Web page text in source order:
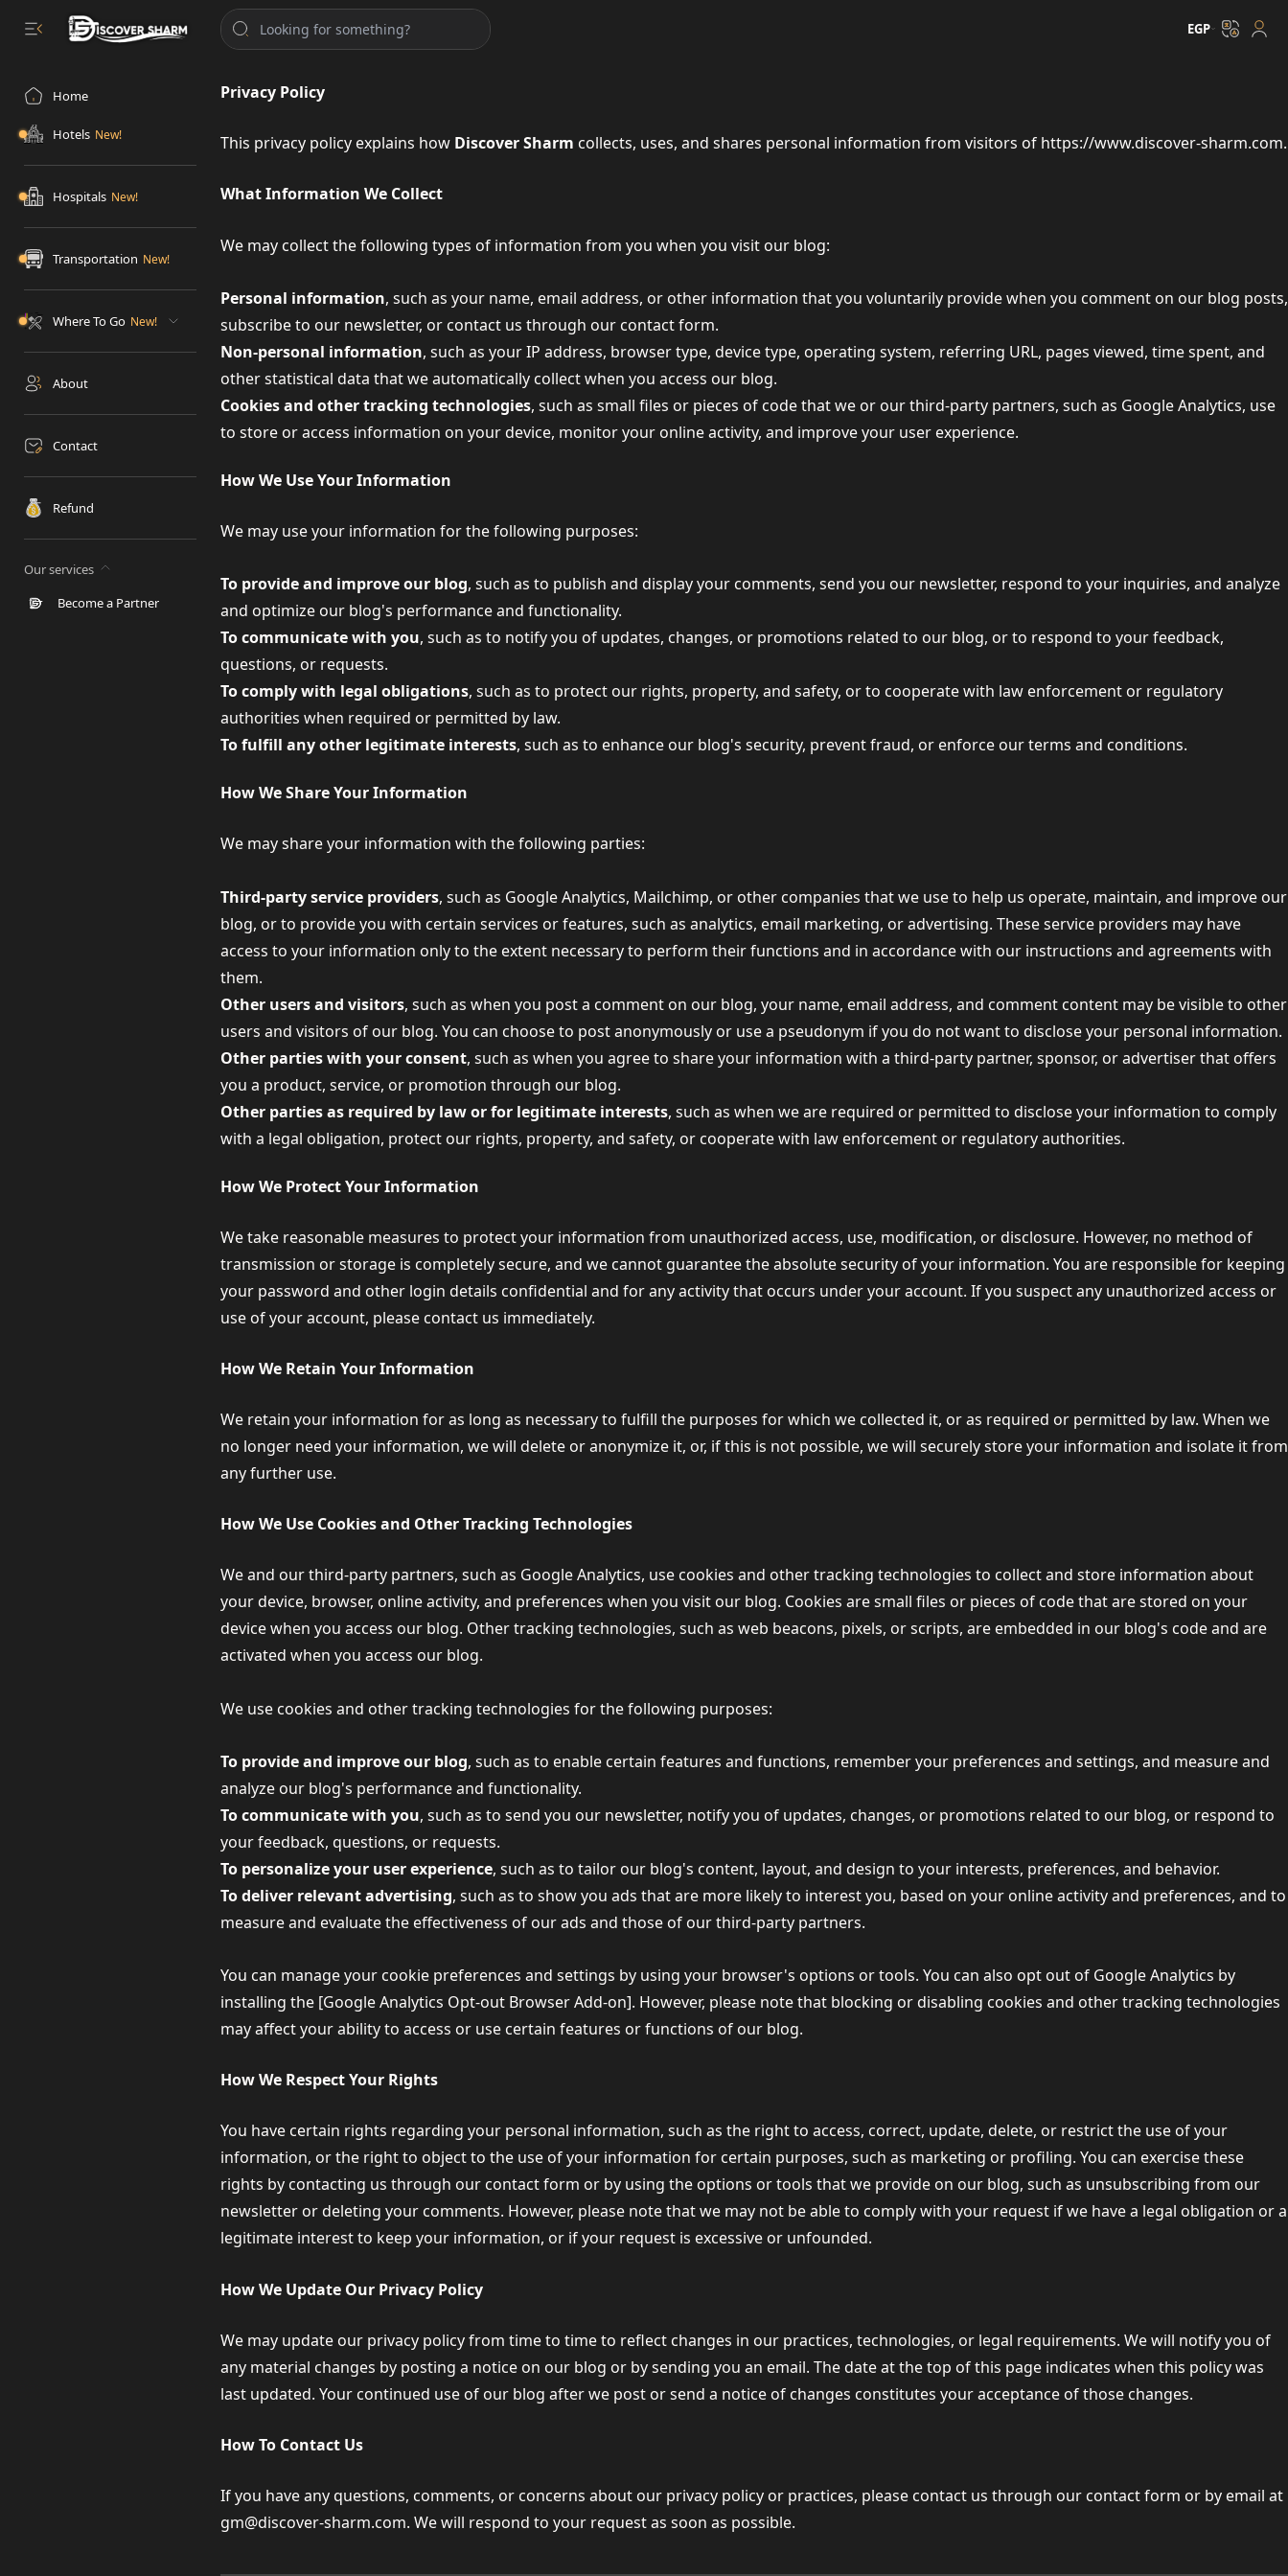
EGP
Home
Hotels
Hospitals
Transportation
Where To Go
About
Contact
Refund
Our services
Become a Partner
Privacy Policy
This privacy policy explains how Discover Sharm collects, uses, and shares personal information from visitors of https://www.discover-sharm.com.
What Information We Collect
We may collect the following types of information from you when you visit our blog:
Personal information, such as your name, email address, or other information that you voluntarily provide when you comment on our blog posts,
subscribe to our newsletter, or contact us through our contact form.
Non-personal information, such as your IP address, browser type, device type, operating system, referring URL, pages viewed, time spent, and
other statistical data that we automatically collect when you access our blog.
Cookies and other tracking technologies, such as small files or pieces of code that we or our third-party partners, such as Google Analytics, use
to store or access information on your device, monitor your online activity, and improve your user experience.
How We Use Your Information
We may use your information for the following purposes:
To provide and improve our blog, such as to publish and display your comments, send you our newsletter, respond to your inquiries, and analyze
and optimize our blog's performance and functionality.
To communicate with you, such as to notify you of updates, changes, or promotions related to our blog, or to respond to your feedback,
questions, or requests.
To comply with legal obligations, such as to protect our rights, property, and safety, or to cooperate with law enforcement or regulatory
authorities when required or permitted by law.
To fulfill any other legitimate interests, such as to enhance our blog's security, prevent fraud, or enforce our terms and conditions.
How We Share Your Information
We may share your information with the following parties:
Third-party service providers, such as Google Analytics, Mailchimp, or other companies that we use to help us operate, maintain, and improve our
blog, or to provide you with certain services or features, such as analytics, email marketing, or advertising. These service providers may have
access to your information only to the extent necessary to perform their functions and in accordance with our instructions and agreements with
them.
Other users and visitors, such as when you post a comment on our blog, your name, email address, and comment content may be visible to other
users and visitors of our blog. You can choose to post anonymously or use a pseudonym if you do not want to disclose your personal information.
Other parties with your consent, such as when you agree to share your information with a third-party partner, sponsor, or advertiser that offers
you a product, service, or promotion through our blog.
Other parties as required by law or for legitimate interests, such as when we are required or permitted to disclose your information to comply
with a legal obligation, protect our rights, property, and safety, or cooperate with law enforcement or regulatory authorities.
How We Protect Your Information
We take reasonable measures to protect your information from unauthorized access, use, modification, or disclosure. However, no method of
transmission or storage is completely secure, and we cannot guarantee the absolute security of your information. You are responsible for keeping
your password and other login details confidential and for any activity that occurs under your account. If you suspect any unauthorized access or
use of your account, please contact us immediately.
How We Retain Your Information
We retain your information for as long as necessary to fulfill the purposes for which we collected it, or as required or permitted by law. When we
no longer need your information, we will delete or anonymize it, or, if this is not possible, we will securely store your information and isolate it from
any further use.
How We Use Cookies and Other Tracking Technologies
We and our third-party partners, such as Google Analytics, use cookies and other tracking technologies to collect and store information about
your device, browser, online activity, and preferences when you visit our blog. Cookies are small files or pieces of code that are stored on your
device when you access our blog. Other tracking technologies, such as web beacons, pixels, or scripts, are embedded in our blog's code and are
activated when you access our blog.
We use cookies and other tracking technologies for the following purposes:
To provide and improve our blog, such as to enable certain features and functions, remember your preferences and settings, and measure and
analyze our blog's performance and functionality.
To communicate with you, such as to send you our newsletter, notify you of updates, changes, or promotions related to our blog, or respond to
your feedback, questions, or requests.
To personalize your user experience, such as to tailor our blog's content, layout, and design to your interests, preferences, and behavior.
To deliver relevant advertising, such as to show you ads that are more likely to interest you, based on your online activity and preferences, and to
measure and evaluate the effectiveness of our ads and those of our third-party partners.
You can manage your cookie preferences and settings by using your browser's options or tools. You can also opt out of Google Analytics by
installing the [Google Analytics Opt-out Browser Add-on]. However, please note that blocking or disabling cookies and other tracking technologies
may affect your ability to access or use certain features or functions of our blog.
How We Respect Your Rights
You have certain rights regarding your personal information, such as the right to access, correct, update, delete, or restrict the use of your
information, or the right to object to the use of your information for certain purposes, such as marketing or profiling. You can exercise these
rights by contacting us through our contact form or by using the options or tools that we provide on our blog, such as unsubscribing from our
newsletter or deleting your comments. However, please note that we may not be able to comply with your request if we have a legal obligation or a
legitimate interest to keep your information, or if your request is excessive or unfounded.
How We Update Our Privacy Policy
We may update our privacy policy from time to time to reflect changes in our practices, technologies, or legal requirements. We will notify you of
any material changes by posting a notice on our blog or by sending you an email. The date at the top of this page indicates when this policy was
last updated. Your continued use of our blog after we post or send a notice of changes constitutes your acceptance of those changes.
How To Contact Us
If you have any questions, comments, or concerns about our privacy policy or practices, please contact us through our contact form or by email at
gm@discover-sharm.com. We will respond to your request as soon as possible.